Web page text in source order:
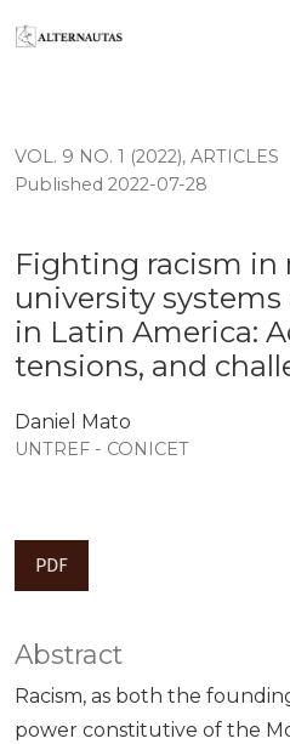
Fighting racism in
VOL. 9 NO. 1 (2022), ARTICLES
Fighting racism in
university
in Latin America:
tensions, and
Published 2022-07-28
Daniel Mato
UNTREF - CONICET
PDF
Abstract
Racism, as both the
power constitutive of the